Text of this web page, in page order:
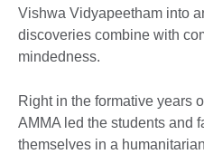
Vishwa Vidyapeetham into
discoveries combine with
mindedness.
Right in the formative years
AMMA led the students and
themselves in a